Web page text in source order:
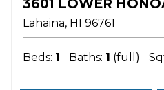
3601 LOWER
Lahaina HI 96761
Beds: 1 Baths: 1 (full)